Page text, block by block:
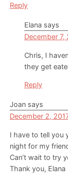
Reply
Elana says
December
Chris, I
they get
Reply
Joan says
December 2,
I have to tell you
night for my
Can’t wait to try
Thank you, Elana